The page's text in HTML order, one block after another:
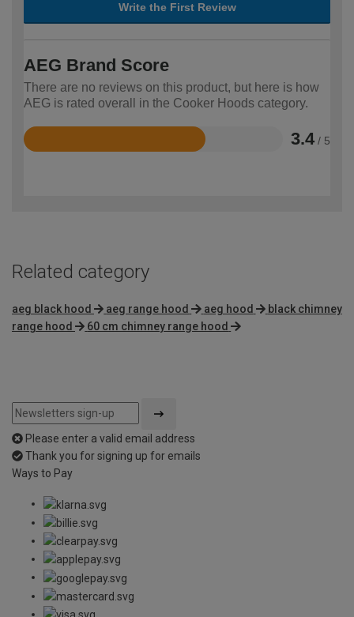
Write the First Review
AEG Brand Score
There are no reviews on this product, but here is how
AEG is rated overall in the Cooker Hoods category.
3.4 / 5
Rated
Related category
aeg black hood aeg range hood aeg hood
black chimney
range hood
60 cm chimney range hood
Please enter a valid email address
Thank you for signing up for emails
Ways to Pay